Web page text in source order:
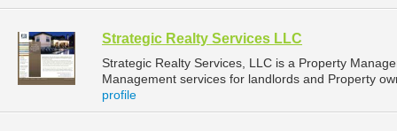
Strategic Realty Services LLC
Strategic Realty Services, LLC is a Property
Management services for landlords and Property
profile